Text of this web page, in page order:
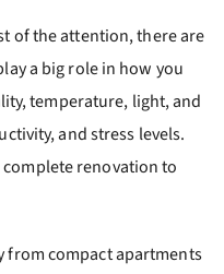
of the attention, there are
a big role in how you
temperature, light, and
and stress levels.
complete renovation to
from compact apartments